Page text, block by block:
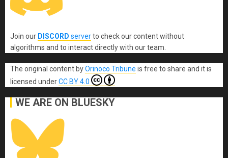
Join our DISCORD serverto check our content without
algorithms and to interact directly with our team.
The original content byOrinoco Tribune is free to share and it is
licensed underCC BY 4.0
WE ARE ON BLUESKY